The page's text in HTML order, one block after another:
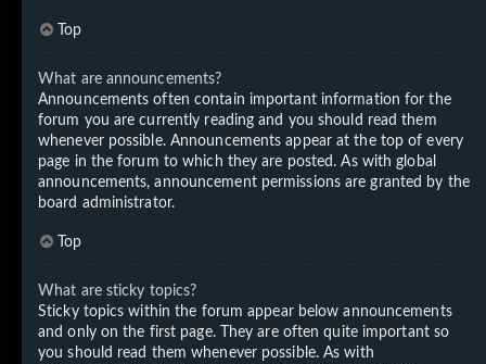
Top
What are announcements?
Announcements often contain important information for the
forum you are currently reading and you should read them
whenever possible. Announcements appear at the top of every
page in the forum to which they are posted. As with global
announcements, announcement permissions are granted by the
board administrator.
Top
What are sticky topics?
Sticky topics within the forum appear below announcements
and only on the first page. They are often quite important so
you should read them whenever possible. As with